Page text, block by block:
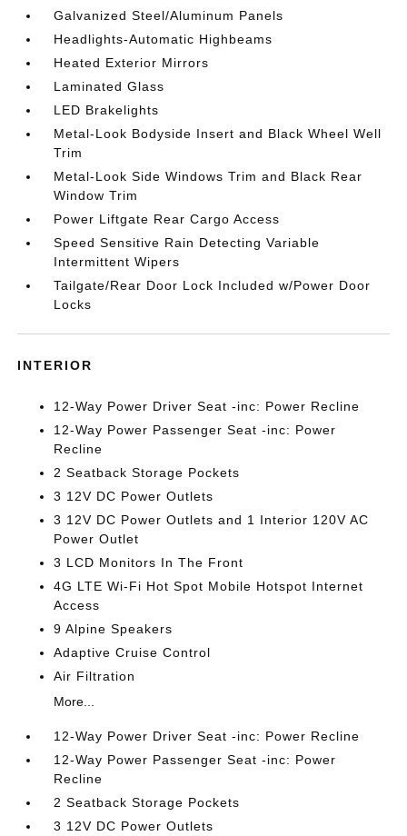
Galvanized Steel/Aluminum Panels
Headlights-Automatic Highbeams
Heated Exterior Mirrors
Laminated Glass
LED Brakelights
Metal-Look Bodyside Insert and Black Wheel Well
Trim
Metal-Look Side Windows Trim and Black Rear
Window Trim
Power Liftgate Rear Cargo Access
Speed Sensitive Rain Detecting Variable
Intermittent Wipers
Tailgate/Rear Door Lock Included w/Power Door
Locks
INTERIOR
12-Way Power Driver Seat -inc: Power Recline
12-Way Power Passenger Seat -inc: Power
Recline
2 Seatback Storage Pockets
3 12V DC Power Outlets
3 12V DC Power Outlets and 1 Interior 120V AC
Power Outlet
3 LCD Monitors In The Front
4G LTE Wi-Fi Hot Spot Mobile Hotspot Internet
Access
9 Alpine Speakers
Adaptive Cruise Control
Air Filtration
More...
12-Way Power Driver Seat -inc: Power Recline
12-Way Power Passenger Seat -inc: Power
Recline
2 Seatback Storage Pockets
3 12V DC Power Outlets